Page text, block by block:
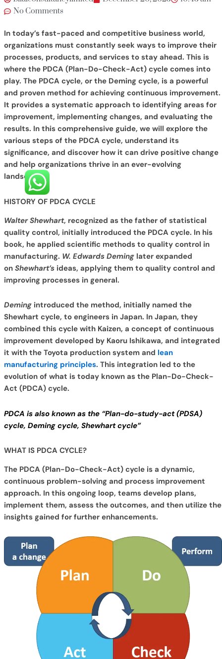
No Comments
In today’s fast-paced and competitive business world,
organizations must constantly seek ways to improve their
processes, products, and services to stay ahead. This is
where the PDCA (Plan-Do-Check-Act) cycle comes into
play. The PDCA cycle, or the Deming cycle, is a powerful
and proven method for achieving continuous improvement.
It provides a systematic approach to identifying areas for
improvement, implementing changes, and evaluating the
results. In this comprehensive guide, we will explore the
various steps of the PDCA cycle, understand its
significance, and discover how it can drive positive change
and help organizations thrive in an ever-evolving
landscape.
HISTORY OF PDCA CYCLE
Walter Shewhart, recognized as the father of statistical
quality control, initially introduced the PDCA cycle. In his
book, he applied scientific methods to quality control in
manufacturing. W. Edwards Deming later expanded
on Shewhart’s ideas, applying them to quality control and
improving processes in general.
Deming introduced the method, initially named the
Shewhart cycle, to engineers in Japan. In Japan, they
combined this cycle with Kaizen, a concept of continuous
improvement developed by Kaoru Ishikawa, and integrated
it with the Toyota production system and lean
manufacturing principles. This integration led to the
evolution of what is today known as the Plan-Do-Check-
Act (PDCA) cycle.
PDCA is also known as the “Plan-do-study-act (PDSA)
cycle, Deming cycle, Shewhart cycle”
WHAT IS PDCA CYCLE?
The PDCA (Plan-Do-Check-Act) cycle is a dynamic,
continuous problem-solving and process improvement
approach. In this ongoing loop, teams develop plans,
implement them, assess the outcomes, and then utilize the
insights gained for further enhancements.